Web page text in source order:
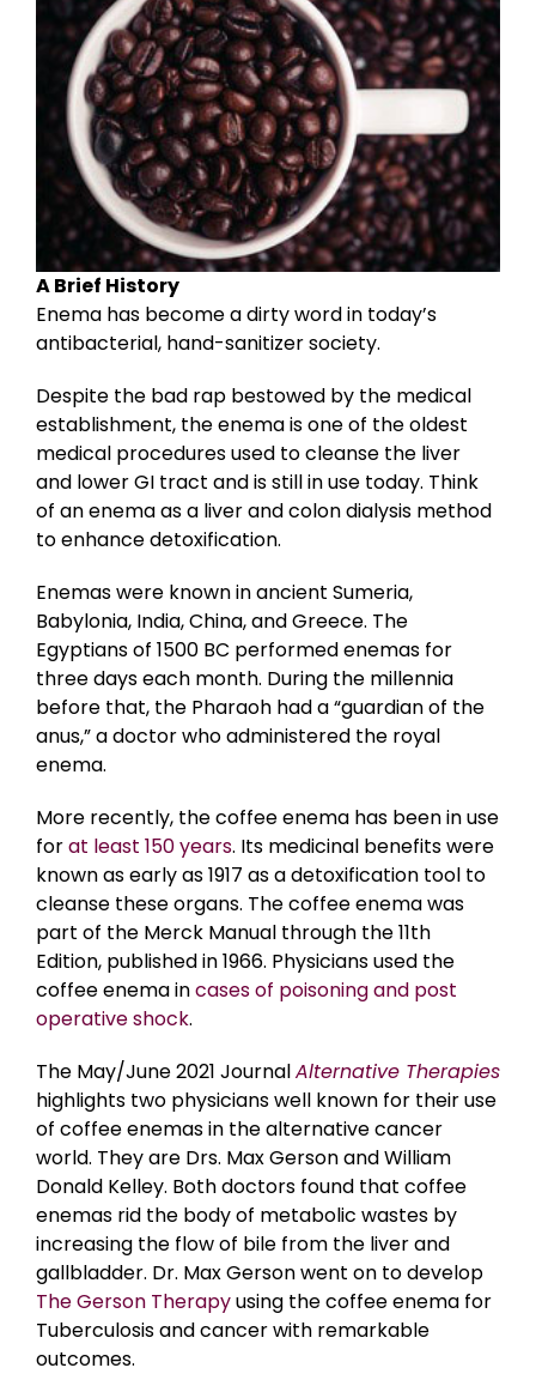
A Brief History
Enema has become a dirty word in today’s
antibacterial, hand-sanitizer society.
Despite the bad rap bestowed by the medical
establishment, the enema is one of the oldest
medical procedures used to cleanse the liver
and lower GI tract and is still in use today. Think
of an enema as a liver and colon dialysis method
to enhance detoxification.
Enemas were known in ancient Sumeria,
Babylonia, India, China, and Greece. The
Egyptians of 1500 BC performed enemas for
three days each month. During the millennia
before that, the Pharaoh had a “guardian of the
anus,” a doctor who administered the royal
enema.
More recently, the coffee enema has been in use
forat least 150 years. Its medicinal benefits were
known as early as 1917 as a detoxification tool to
cleanse these organs. The coffee enema was
part of the Merck Manual through the 11th
Edition, published in 1966. Physicians used the
coffee enema incases of poisoning and post
operative shock.
The May/June 2021 JournalAlternative Therapies
highlights two physicians well known for their use
of coffee enemas in the alternative cancer
world. They are Drs. Max Gerson and William
Donald Kelley. Both doctors found that coffee
enemas rid the body of metabolic wastes by
increasing the flow of bile from the liver and
gallbladder. Dr. Max Gerson went on to develop
The Gerson Therapyusing the coffee enema for
Tuberculosis and cancer with remarkable
outcomes.